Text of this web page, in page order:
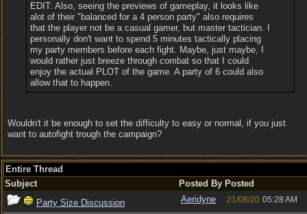
EDIT: Also, seeing the previews of gameplay, it looks like
alot of their "balanced for a 4 person party" also requires
that the player not be a casual gamer, but master tactician. I
personally don't want to spend 5 minutes tactically placing
my party members before each fight. Maybe, just maybe, I
would rather just breeze through combat so that I could
enjoy the actual PLOT of the game. A party of 6 could also
allow that to happen.
Wouldn't it be enough to set the difficulty to easy or normal, if you just
want to autofight trough the campaign?
Entire Thread
Subject
Posted By Posted
Party Size Discussion
Aeridyne 21/08/20 05:28 AM